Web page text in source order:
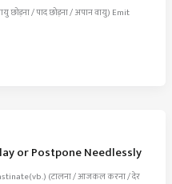
/ पाद छोड़ना / अपान वायु) Emit
or Postpone Needlessly
(टालना / आजकल करना / देर